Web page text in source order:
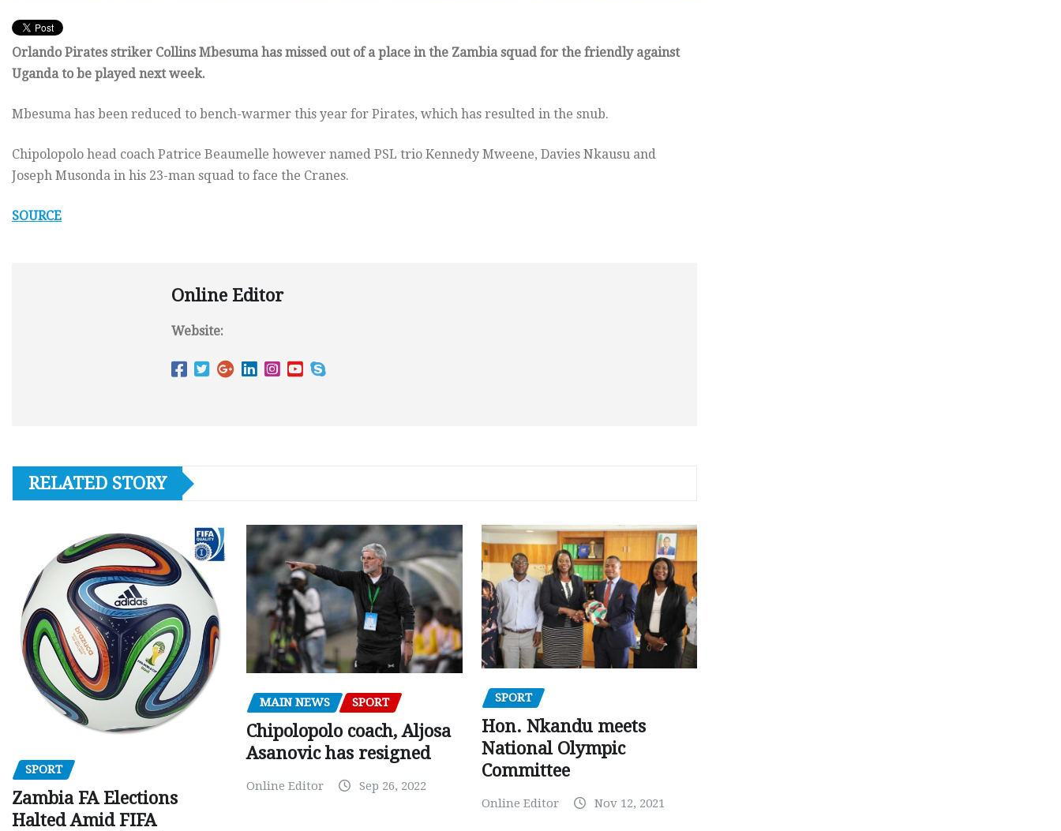
Orlando Pirates striker Collins Mbesuma has missed out of a place in the Zambia squad for the friendly against
Uganda to be played next week.
Mbesuma has been reduced to bench-warmer this year for Pirates, which has resulted in the snub.
Chipolopolo head coach Patrice Beaumelle however named PSL trio Kennedy Mweene, Davies Nkausu and
Joseph Musonda in his 23-man squad to face the Cranes.
SOURCE
Online Editor
Website:
RELATED STORY
SPORT
Zambia FA Elections
Halted Amid FIFA
MAIN NEWS SPORT
Chipolopolo coach, Aljosa
Asanovic has resigned
Online Editor Sep 26, 2022
SPORT
Hon. Nkandu meets
National Olympic
Committee
Online Editor Nov 12, 2021